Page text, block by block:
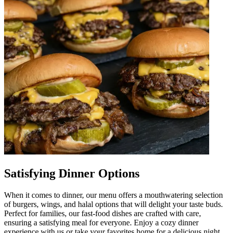
Satisfying Dinner Options
When it comes to dinner, our menu offers a mouthwatering selection
of burgers, wings, and halal options that will delight your taste buds.
Perfect for families, our fast-food dishes are crafted with care,
ensuring a satisfying meal for everyone. Enjoy a cozy dinner